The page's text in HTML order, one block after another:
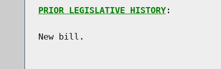
PRIOR LEGISLATIVE HISTORY:
New bill.